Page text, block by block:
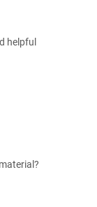
helpful